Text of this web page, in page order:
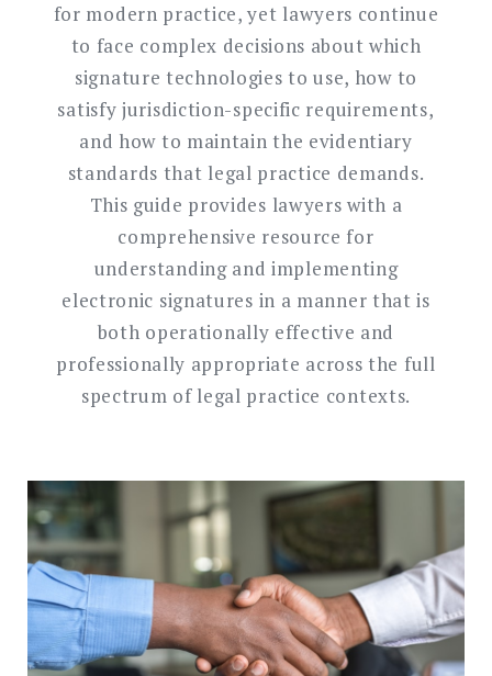
for modern practice, yet lawyers continue
to face complex decisions about which
signature technologies to use, how to
satisfy jurisdiction-specific requirements,
and how to maintain the evidentiary
standards that legal practice demands.
This guide provides lawyers with a
comprehensive resource for
understanding and implementing
electronic signatures in a manner that is
both operationally effective and
professionally appropriate across the full
spectrum of legal practice contexts.